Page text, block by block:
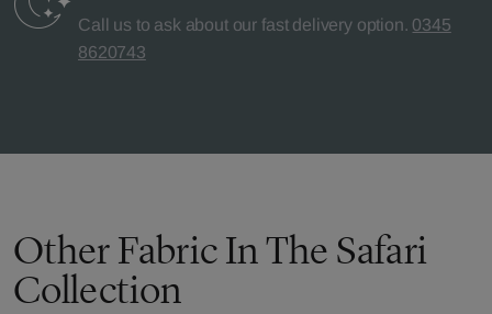
Call us to ask about our fast delivery option. 0345
8620743
Other Fabric In The Safari
Collection